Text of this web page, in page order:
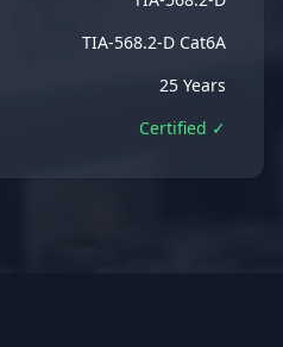
TIA-568.2-D Cat6A
25 Years
Certified ✓